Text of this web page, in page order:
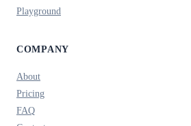
Playground
COMPANY
About
Pricing
FAQ